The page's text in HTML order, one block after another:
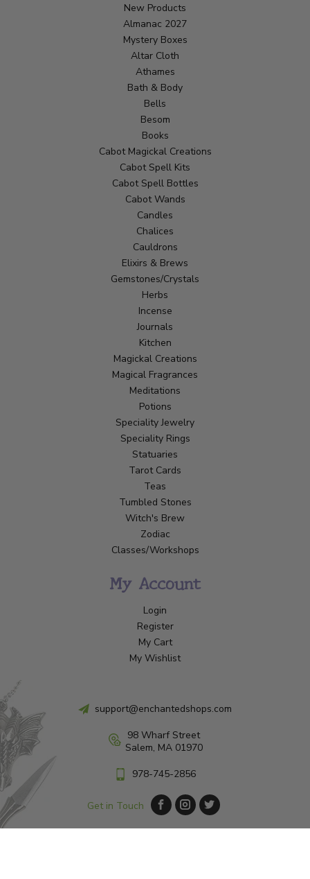
New Products
Almanac 2027
Mystery Boxes
Altar Cloth
Athames
Bath & Body
Bells
Besom
Books
Cabot Magickal Creations
Cabot Spell Kits
Cabot Spell Bottles
Cabot Wands
Candles
Chalices
Cauldrons
Elixirs & Brews
Gemstones/Crystals
Herbs
Incense
Journals
Kitchen
Magickal Creations
Magical Fragrances
Meditations
Potions
Speciality Jewelry
Speciality Rings
Statuaries
Tarot Cards
Teas
Tumbled Stones
Witch's Brew
Zodiac
Classes/Workshops
My Account
Login
Register
My Cart
My Wishlist
support@enchantedshops.com
98 Wharf Street
Salem, MA 01970
978-745-2856
Get in Touch